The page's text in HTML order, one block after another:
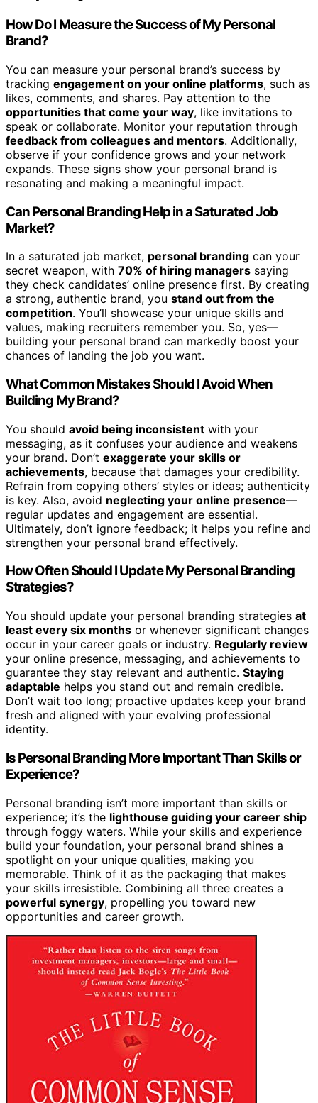
How Do I Measure the Success of My Personal
Brand?
You can measure your personal brand’s success by
tracking engagement on your online platforms, such as
likes, comments, and shares. Pay attention to the
opportunities that come your way, like invitations to
speak or collaborate. Monitor your reputation through
feedback from colleagues and mentors. Additionally,
observe if your confidence grows and your network
expands. These signs show your personal brand is
resonating and making a meaningful impact.
Can Personal Branding Help in a Saturated Job
Market?
In a saturated job market, personal branding can your
secret weapon, with 70% of hiring managers saying
they check candidates’ online presence first. By creating
a strong, authentic brand, you stand out from the
competition. You’ll showcase your unique skills and
values, making recruiters remember you. So, yes—
building your personal brand can markedly boost your
chances of landing the job you want.
What Common Mistakes Should I Avoid When
Building My Brand?
You should avoid being inconsistent with your
messaging, as it confuses your audience and weakens
your brand. Don’t exaggerate your skills or
achievements, because that damages your credibility.
Refrain from copying others’ styles or ideas; authenticity
is key. Also, avoid neglecting your online presence—
regular updates and engagement are essential.
Ultimately, don’t ignore feedback; it helps you refine and
strengthen your personal brand effectively.
How Often Should I Update My Personal Branding
Strategies?
You should update your personal branding strategies at
least every six months or whenever significant changes
occur in your career goals or industry. Regularly review
your online presence, messaging, and achievements to
guarantee they stay relevant and authentic. Staying
adaptable helps you stand out and remain credible.
Don’t wait too long; proactive updates keep your brand
fresh and aligned with your evolving professional
identity.
Is Personal Branding More Important Than Skills or
Experience?
Personal branding isn’t more important than skills or
experience; it’s the lighthouse guiding your career ship
through foggy waters. While your skills and experience
build your foundation, your personal brand shines a
spotlight on your unique qualities, making you
memorable. Think of it as the packaging that makes
your skills irresistible. Combining all three creates a
powerful synergy, propelling you toward new
opportunities and career growth.